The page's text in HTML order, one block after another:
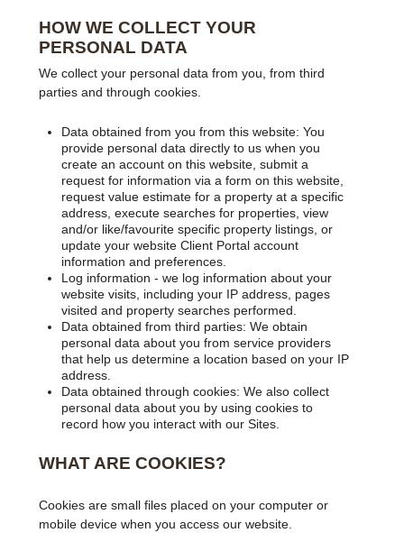
HOW WE COLLECT YOUR
PERSONAL DATA
We collect your personal data from you, from third
parties and through cookies.
Data obtained from you from this website: You
provide personal data directly to us when you
create an account on this website, submit a
request for information via a form on this website,
request value estimate for a property at a specific
address, execute searches for properties, view
and/or like/favourite specific property listings, or
update your website Client Portal account
information and preferences.
Log information - we log information about your
website visits, including your IP address, pages
visited and property searches performed.
Data obtained from third parties: We obtain
personal data about you from service providers
that help us determine a location based on your IP
address.
Data obtained through cookies: We also collect
personal data about you by using cookies to
record how you interact with our Sites.
WHAT ARE COOKIES?
Cookies are small files placed on your computer or
mobile device when you access our website.